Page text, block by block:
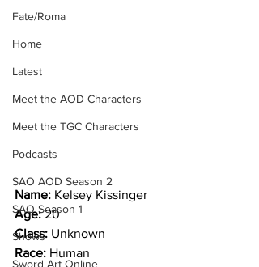
Fate/Roma
Home
Latest
Meet the AOD Characters
Meet the TGC Characters
Podcasts
SAO AOD Season 2
SAO Season 1
Shows
Sword Art Online
Name: Kelsey Kissinger
Age: 20
Class: Unknown
Race: Human